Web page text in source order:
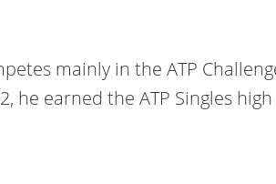
mainly in the ATP
he earned the ATP Singles